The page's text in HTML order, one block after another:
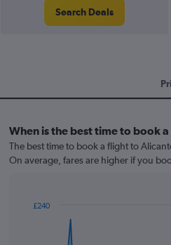
Search Deals
When is the best time to book
The best time to book a flight to
On average, fares are higher if you
£240